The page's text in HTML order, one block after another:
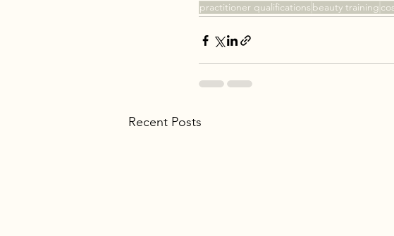
practitioner qualifications beauty training
Recent Posts